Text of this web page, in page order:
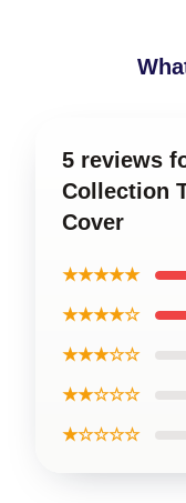
5 reviews
Collection
Cover
★★★★★
★★★★☆
★★★☆☆
★★☆☆☆
★☆☆☆☆